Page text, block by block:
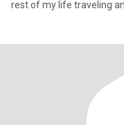
rest of my life traveling